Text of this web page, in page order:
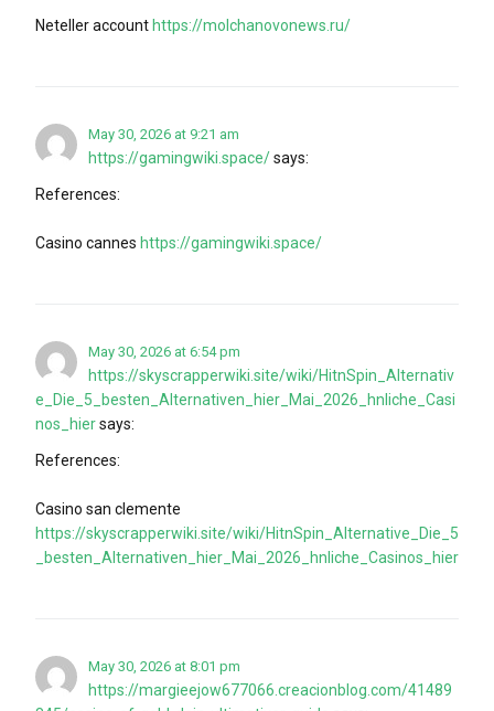
Neteller account https://molchanovonews.ru/
May 30, 2026 at 9:21 am
https://gamingwiki.space/says:
References:
Casino cannes https://gamingwiki.space/
May 30, 2026 at 6:54 pm
https://skyscrapperwiki.site/wiki/HitnSpin_Alternativ
e_Die_5_besten_Alternativen_hier_Mai_2026_hnliche_Casi
nos_hiersays:
References:
Casino san clemente
https://skyscrapperwiki.site/wiki/HitnSpin_Alternative_Die_5
_besten_Alternativen_hier_Mai_2026_hnliche_Casinos_hier
May 30, 2026 at 8:01 pm
https://margieejow677066.creacionblog.com/41489